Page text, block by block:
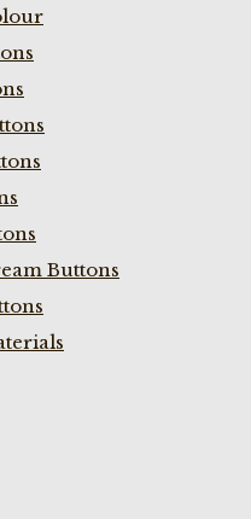
Buttons